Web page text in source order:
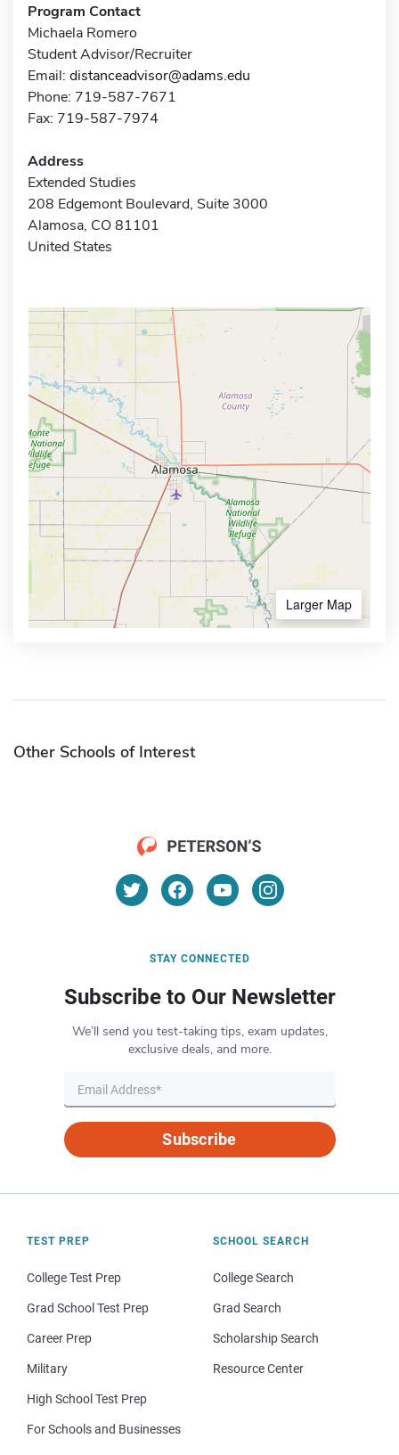
Program Contact
Michaela Romero
Student Advisor/Recruiter
Email: distanceadvisor@adams.edu
Phone: 719-587-7671
Fax: 719-587-7974
Address
Extended Studies
208 Edgemont Boulevard, Suite 3000
Alamosa, CO 81101
United States
Larger Map
Other Schools of Interest
STAY CONNECTED
Subscribe to Our Newsletter
We’ll send you test-taking tips, exam updates,
exclusive deals, and more.
Subscribe
TEST PREP
College Test Prep
Grad School Test Prep
Career Prep
Military
High School Test Prep
For Schools and Businesses
SCHOOL SEARCH
College Search
Grad Search
Scholarship Search
Resource Center